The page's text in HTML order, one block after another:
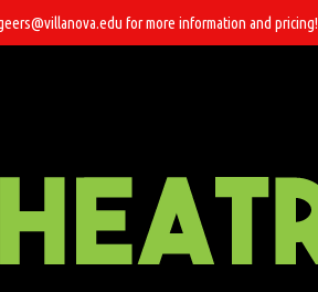
for more information and pricing!